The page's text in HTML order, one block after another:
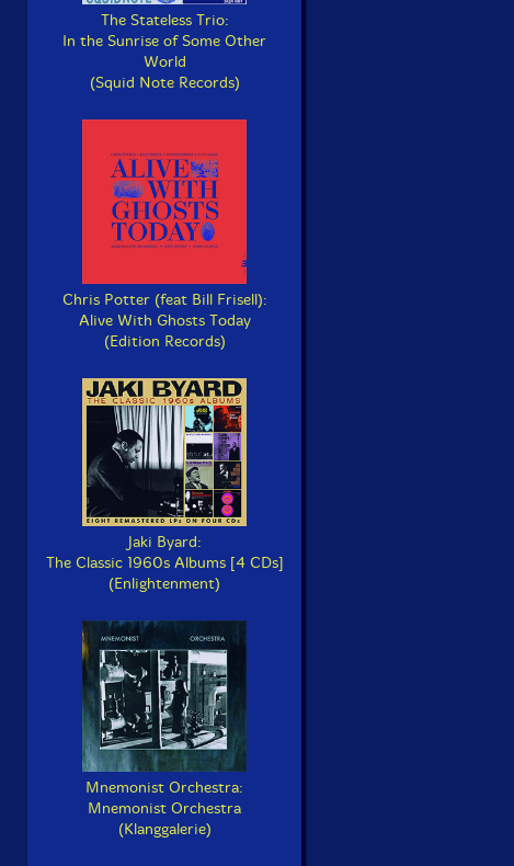
The Stateless Trio:
In the Sunrise of Some Other
World
(Squid Note Records)
Chris Potter (feat Bill Frisell):
Alive With Ghosts Today
(Edition Records)
Jaki Byard:
The Classic 1960s Albums [4 CDs]
(Enlightenment)
Mnemonist Orchestra:
Mnemonist Orchestra
(Klanggalerie)